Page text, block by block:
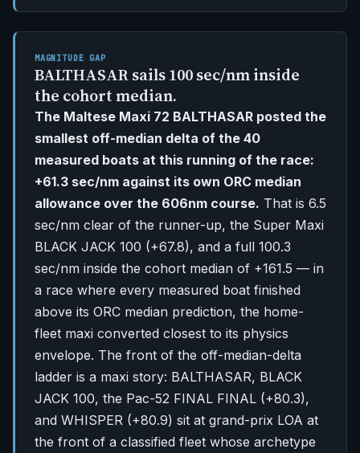
MAGNITUDE GAP
BALTHASAR sails 100 sec/nm inside
the cohort median.
The Maltese Maxi 72 BALTHASAR posted the
smallest off-median delta of the 40
measured boats at this running of the race:
+61.3 sec/nm against its own ORC median
allowance over the 606nm course. That is 6.5
sec/nm clear of the runner-up, the Super Maxi
BLACK JACK 100 (+67.8), and a full 100.3
sec/nm inside the cohort median of +161.5 — in
a race where every measured boat finished
above its ORC median prediction, the home-
fleet maxi converted closest to its physics
envelope. The front of the off-median-delta
ladder is a maxi story: BALTHASAR, BLACK
JACK 100, the Pac-52 FINAL FINAL (+80.3),
and WHISPER (+80.9) sit at grand-prix LOA at
the front of a classified fleet whose archetype